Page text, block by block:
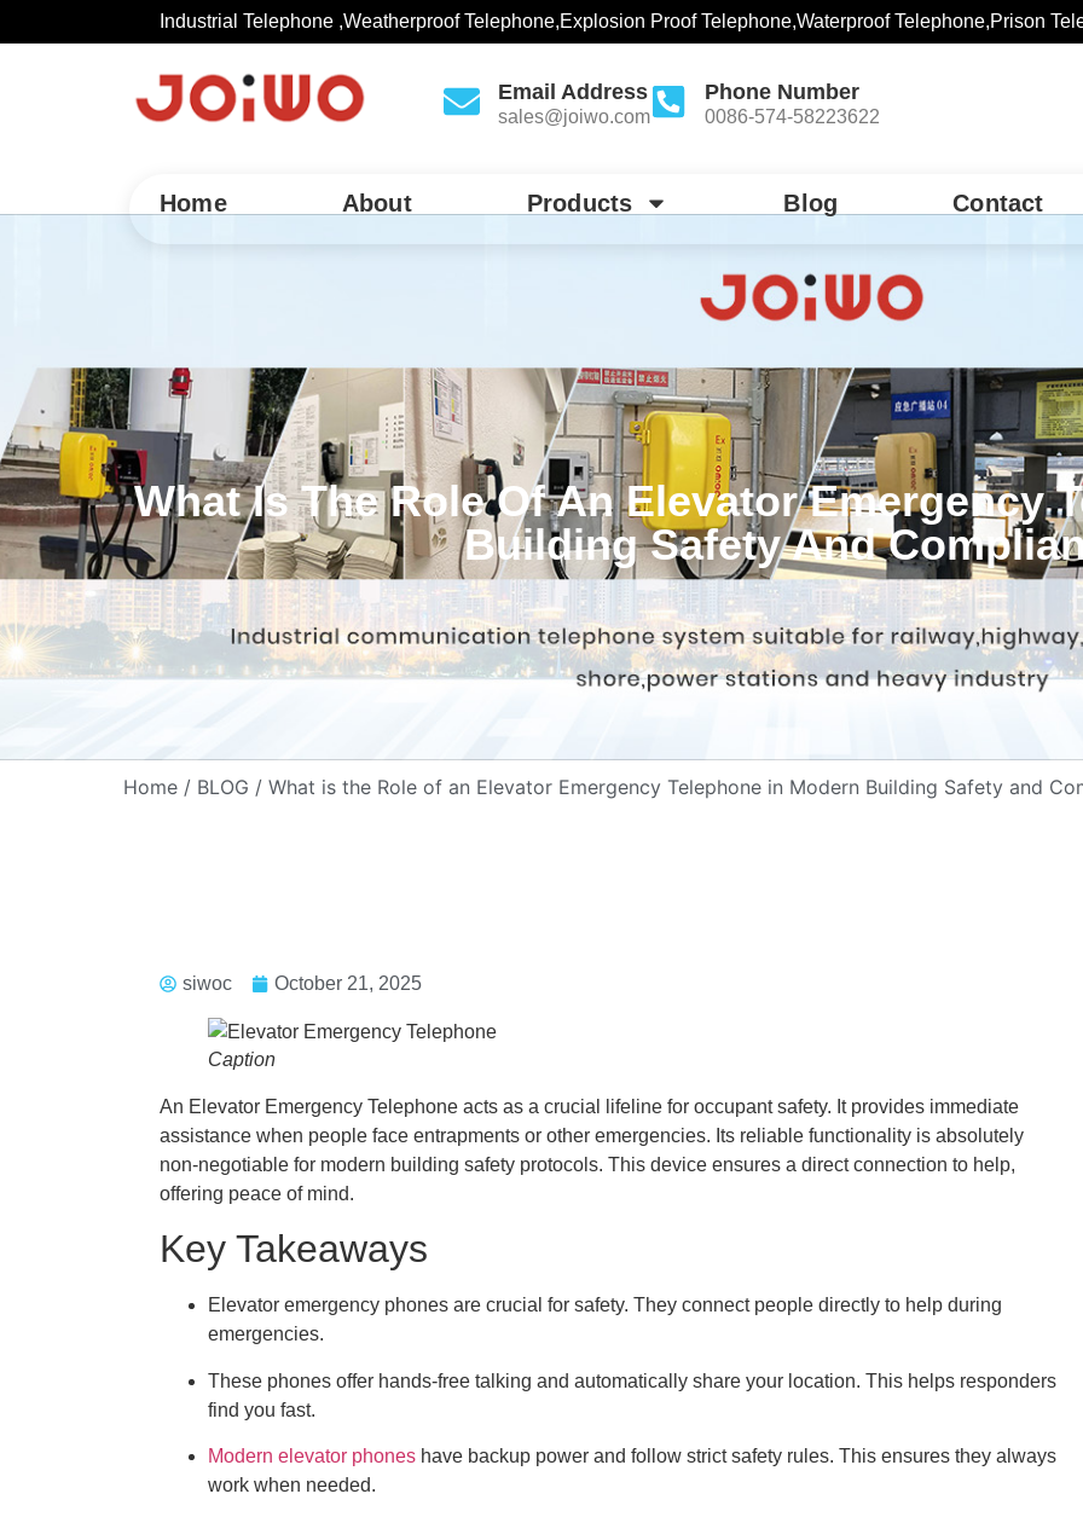
Industrial Telephone ,Weatherproof Telephone,Explosion Proof Telephone,Waterproof Telephone,Prison
Email Address
sales@joiwo.com
Phone Number
0086-574-58223622
Home About Products Blog Contact
What Is The Role Of An Elevator Emergency
Building Safety And
Home / BLOG / What is the Role of an Elevator Emergency Telephone in Modern Building Safety and
siwoc October 21, 2025
Caption
An Elevator Emergency Telephone acts as a crucial lifeline for occupant safety. It provides immediate
assistance when people face entrapments or other emergencies. Its reliable functionality is absolutely
non-negotiable for modern building safety protocols. This device ensures a direct connection to help,
offering peace of mind.
Key Takeaways
Elevator emergency phones are crucial for safety. They connect people directly to help during
emergencies.
These phones offer hands-free talking and automatically share your location. This helps responders
find you fast.
Modern elevator phones have backup power and follow strict safety rules. This ensures they always
work when needed.